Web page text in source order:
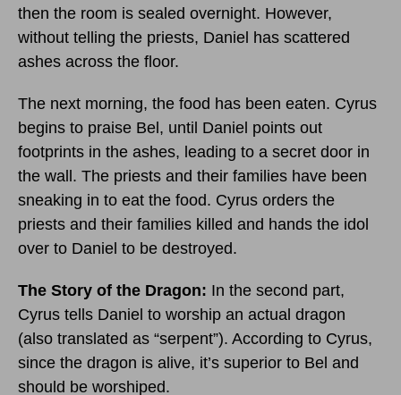
then the room is sealed overnight. However,
without telling the priests, Daniel has scattered
ashes across the floor.
The next morning, the food has been eaten. Cyrus
begins to praise Bel, until Daniel points out
footprints in the ashes, leading to a secret door in
the wall. The priests and their families have been
sneaking in to eat the food. Cyrus orders the
priests and their families killed and hands the idol
over to Daniel to be destroyed.
The Story of the Dragon: In the second part,
Cyrus tells Daniel to worship an actual dragon
(also translated as “serpent”). According to Cyrus,
since the dragon is alive, it’s superior to Bel and
should be worshiped.